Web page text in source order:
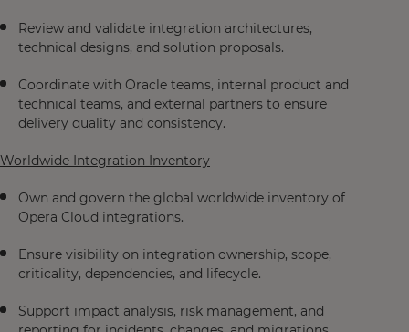
Review and validate integration architectures,
technical designs, and solution proposals.
Coordinate with Oracle teams, internal product and
technical teams, and external partners to ensure
delivery quality and consistency.
Worldwide Integration Inventory
Own and govern the global worldwide inventory of
Opera Cloud integrations.
Ensure visibility on integration ownership, scope,
criticality, dependencies, and lifecycle.
Support impact analysis, risk management, and